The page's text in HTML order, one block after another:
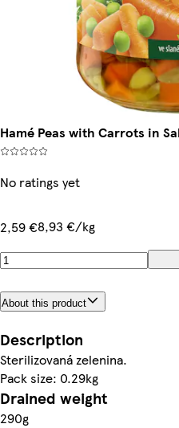
Hamé Peas with Carrots in
No ratings yet
2,59 €8,93 €/kg
About this product
Description
Sterilizovaná zelenina.
Pack size: 0.29kg
Drained weight
290g